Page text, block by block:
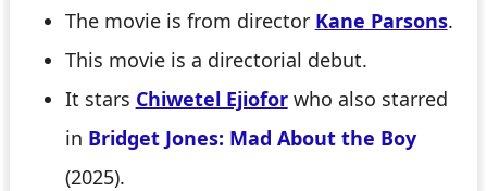
The movie is from director Kane Parsons.
This movie is a directorial debut.
It stars Chiwetel Ejioforwho also starred
in Bridget Jones: Mad About the Boy
(2025).